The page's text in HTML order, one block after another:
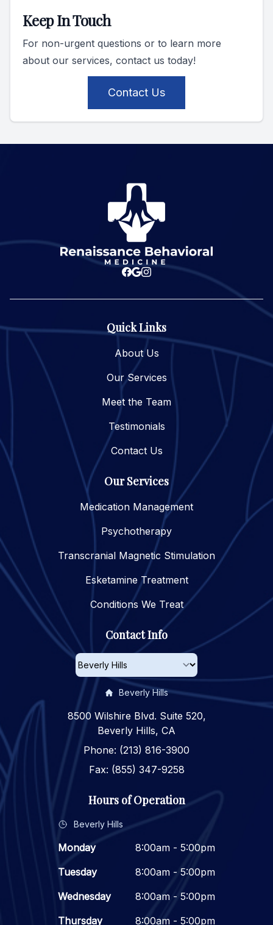
Keep In Touch
For non-urgent questions or to learn more
about our services, contact us today!
Contact Us
Quick Links
About Us
Our Services
Meet the Team
Testimonials
Contact Us
Our Services
Medication Management
Psychotherapy
Transcranial Magnetic Stimulation
Esketamine Treatment
Conditions We Treat
Contact Info
Beverly Hills
8500 Wilshire Blvd. Suite 520,
Beverly Hills, CA
Phone: (213) 816-3900
Fax: (855) 347-9258
Hours of Operation
Beverly Hills
Monday
8:00am - 5:00pm
Tuesday
8:00am - 5:00pm
Wednesday
8:00am - 5:00pm
Thursday
8:00am - 5:00pm